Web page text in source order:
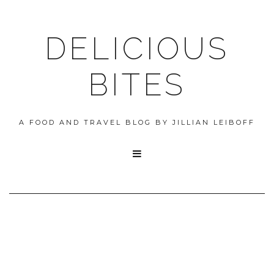
DELICIOUS
BITES
A FOOD AND TRAVEL BLOG BY JILLIAN LEIBOFF
